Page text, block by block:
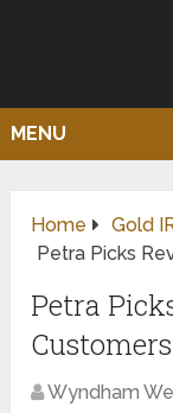
MENU
Home
Gold
Petra Picks
Petra
Wyndham